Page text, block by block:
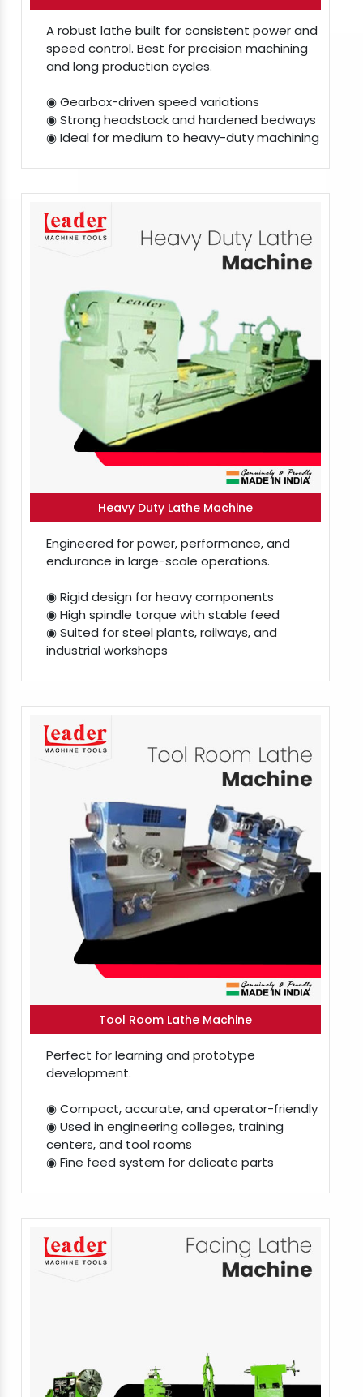
A robust lathe built for consistent power and
speed control. Best for precision machining
and long production cycles.
◉ Gearbox-driven speed variations
◉ Strong headstock and hardened bedways
◉ Ideal for medium to heavy-duty machining
Heavy Duty Lathe Machine
Engineered for power, performance, and
endurance in large-scale operations.
◉ Rigid design for heavy components
◉ High spindle torque with stable feed
◉ Suited for steel plants, railways, and
industrial workshops
Tool Room Lathe Machine
Perfect for learning and prototype
development.
◉ Compact, accurate, and operator-friendly
◉ Used in engineering colleges, training
centers, and tool rooms
◉ Fine feed system for delicate parts